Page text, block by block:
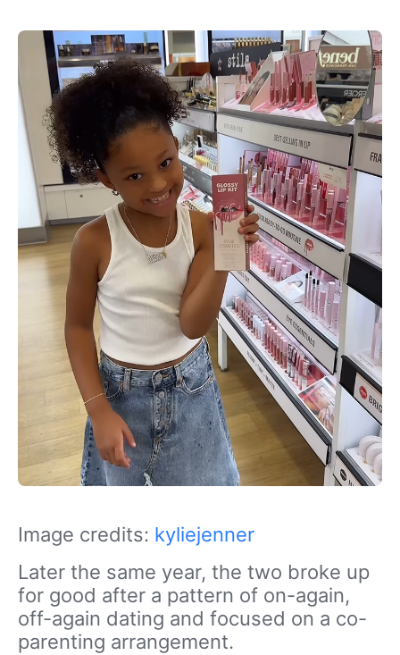
Image credits: kyliejenner
Later the same year, the two broke up
for good after a pattern of on-again,
off-again dating and focused on a co-
parenting arrangement.